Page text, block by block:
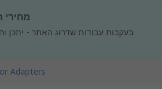
בעקבות עבודות שדרוג האתר - יתכן
Adapters